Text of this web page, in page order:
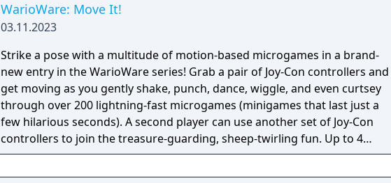
WarioWare: Move It!
03.11.2023
Strike a pose with a multitude of motion-based microgames in a brand-
new entry in the WarioWare series! Grab a pair of Joy-Con controllers and
get moving as you gently shake, punch, dance, wiggle, and even curtsey
through over 200 lightning-fast microgames (minigames that last just a
few hilarious seconds). A second player can use another set of Joy-Con
controllers to join the treasure-guarding, sheep-twirling fun. Up to 4
players, each with one Joy-Con controller, can laugh out loud in the local